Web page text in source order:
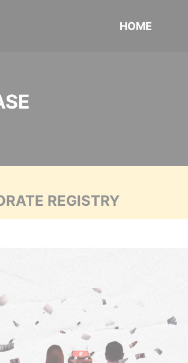
HOME
REGISTRY